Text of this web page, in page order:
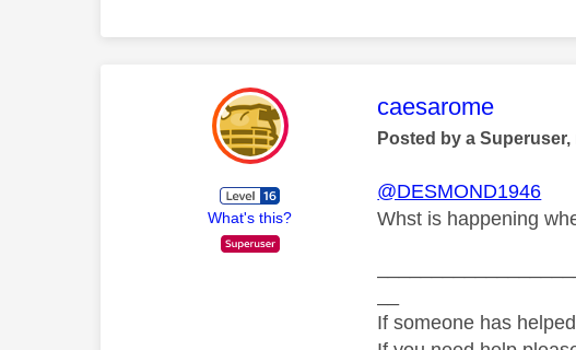
What's this?
This message was
caesarome
Posted by a
@DESMOND1946
Whst is happening
If someone has